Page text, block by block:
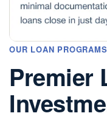
OUR LOAN PROGRAMS
Premier